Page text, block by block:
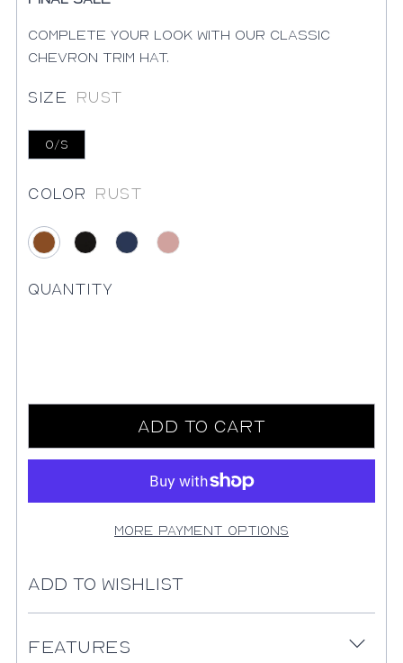
Complete your look with our classic
chevron trim hat.
Size Rust
O/S
Color Rust
Rust
Quantity
Add to Cart
More payment options
Add to Wishlist
Features
Open